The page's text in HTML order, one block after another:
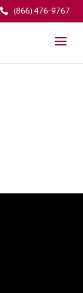
(866) 476-9767